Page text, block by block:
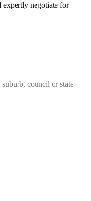
expertly negotiate for
council or state